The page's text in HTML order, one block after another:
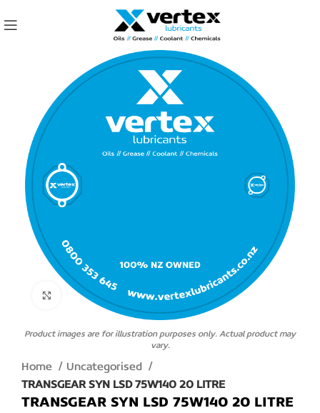
Click to enlarge
Product images are for illustration purposes only. Actual product may
vary.
Home
Uncategorised
TRANSGEAR SYN LSD 75W140 20 LITRE
TRANSGEAR SYN LSD 75W140 20 LITRE